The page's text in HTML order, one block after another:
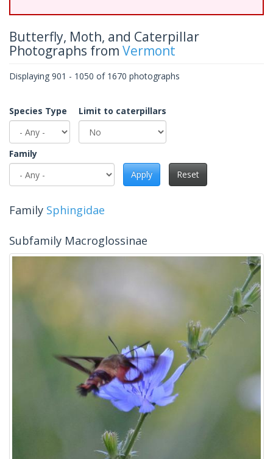
Butterfly, Moth, and Caterpillar
Photographs from Vermont
Displaying 901 - 1050 of 1670 photographs
Species Type Limit to caterpillars
Family
Apply
Reset
Family Sphingidae
Subfamily Macroglossinae